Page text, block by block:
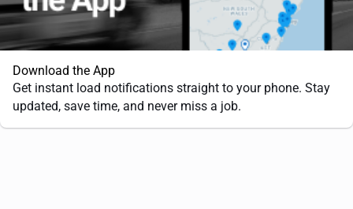
Download the App
Get instant load notifications straight to your phone. Stay
updated, save time, and never miss a job.